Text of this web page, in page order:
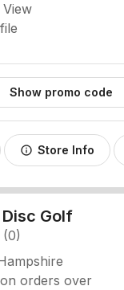
Show promo code
info Store Info
Golf
(0)
orders over